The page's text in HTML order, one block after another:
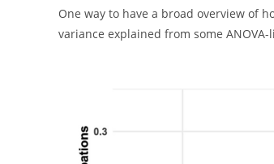
One way to have a broad overview of
variance explained from some